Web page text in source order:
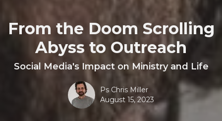
From the Doom Scrolling
Abyss to Outreach
Social Media's Impact on Ministry and Life
Ps Chris Miller
August 15, 2023